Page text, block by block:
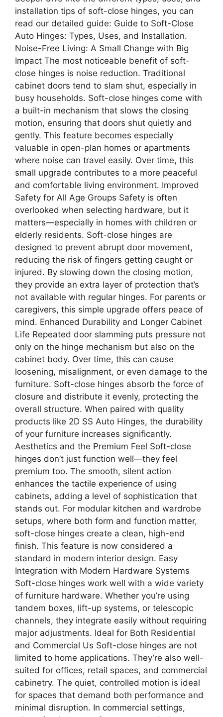
installation tips of soft-close hinges, you can
read our detailed guide: Guide to Soft-Close
Auto Hinges: Types, Uses, and Installation.
Noise-Free Living: A Small Change with Big
Impact The most noticeable benefit of soft-
close hinges is noise reduction. Traditional
cabinet doors tend to slam shut, especially in
busy households. Soft-close hinges come with
a built-in mechanism that slows the closing
motion, ensuring that doors shut quietly and
gently. This feature becomes especially
valuable in open-plan homes or apartments
where noise can travel easily. Over time, this
small upgrade contributes to a more peaceful
and comfortable living environment. Improved
Safety for All Age Groups Safety is often
overlooked when selecting hardware, but it
matters—especially in homes with children or
elderly residents. Soft-close hinges are
designed to prevent abrupt door movement,
reducing the risk of fingers getting caught or
injured. By slowing down the closing motion,
they provide an extra layer of protection that’s
not available with regular hinges. For parents or
caregivers, this simple upgrade offers peace of
mind. Enhanced Durability and Longer Cabinet
Life Repeated door slamming puts pressure not
only on the hinge mechanism but also on the
cabinet body. Over time, this can cause
loosening, misalignment, or even damage to the
furniture. Soft-close hinges absorb the force of
closure and distribute it evenly, protecting the
overall structure. When paired with quality
products like 2D SS Auto Hinges, the durability
of your furniture increases significantly.
Aesthetics and the Premium Feel Soft-close
hinges don’t just function well—they feel
premium too. The smooth, silent action
enhances the tactile experience of using
cabinets, adding a level of sophistication that
stands out. For modular kitchen and wardrobe
setups, where both form and function matter,
soft-close hinges create a clean, high-end
finish. This feature is now considered a
standard in modern interior design. Easy
Integration with Modern Hardware Systems
Soft-close hinges work well with a wide variety
of furniture hardware. Whether you’re using
tandem boxes, lift-up systems, or telescopic
channels, they integrate easily without requiring
major adjustments. Ideal for Both Residential
and Commercial Us Soft-close hinges are not
limited to home applications. They’re also well-
suited for offices, retail spaces, and commercial
cabinetry. The quiet, controlled motion is ideal
for spaces that demand both performance and
minimal disruption. In commercial settings,